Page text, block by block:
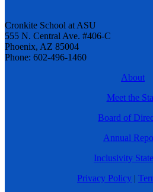
Cronkite School at ASU
555 N. Central Ave. #406-C
Phoenix, AZ 85004
Phone: 602-496-1460
About
Meet the
Board of
Annual
Inclusivity
Privacy Policy |